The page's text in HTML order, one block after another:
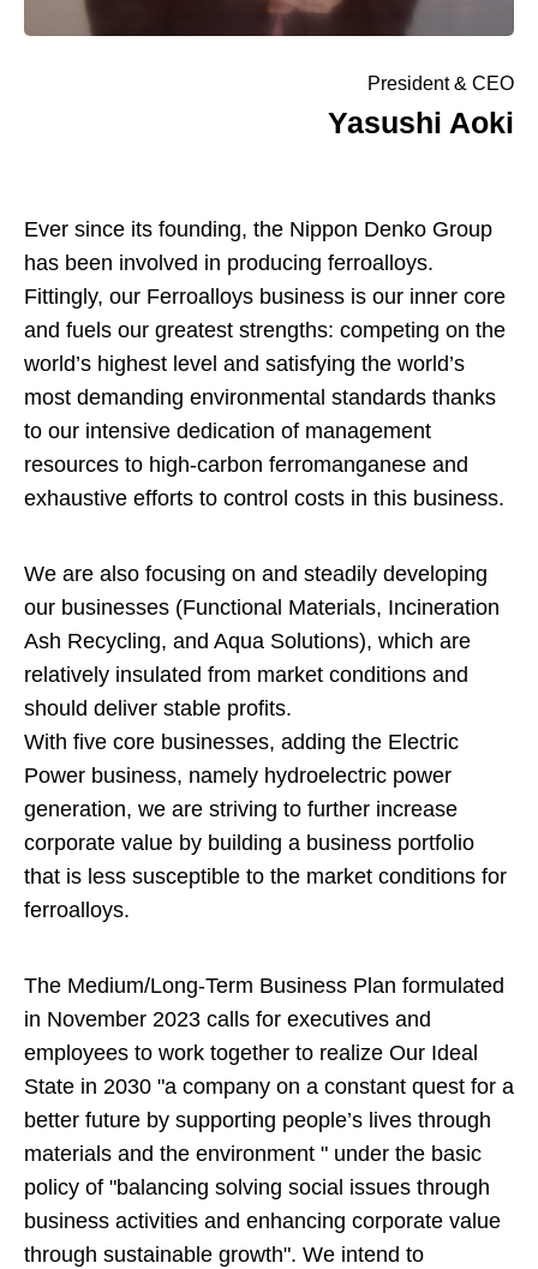
President & CEO
Yasushi Aoki
Ever since its founding, the Nippon Denko Group
has been involved in producing ferroalloys.
Fittingly, our Ferroalloys business is our inner core
and fuels our greatest strengths: competing on the
world’s highest level and satisfying the world’s
most demanding environmental standards thanks
to our intensive dedication of management
resources to high-carbon ferromanganese and
exhaustive efforts to control costs in this business.
We are also focusing on and steadily developing
our businesses (Functional Materials, Incineration
Ash Recycling, and Aqua Solutions), which are
relatively insulated from market conditions and
should deliver stable profits.
With five core businesses, adding the Electric
Power business, namely hydroelectric power
generation, we are striving to further increase
corporate value by building a business portfolio
that is less susceptible to the market conditions for
ferroalloys.
The Medium/Long-Term Business Plan formulated
in November 2023 calls for executives and
employees to work together to realize Our Ideal
State in 2030 "a company on a constant quest for a
better future by supporting people’s lives through
materials and the environment " under the basic
policy of "balancing solving social issues through
business activities and enhancing corporate value
through sustainable growth". We intend to